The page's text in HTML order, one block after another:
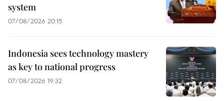
system
07/08/2026 20:15
Indonesia sees technology mastery
as key to national progress
07/08/2026 19:32